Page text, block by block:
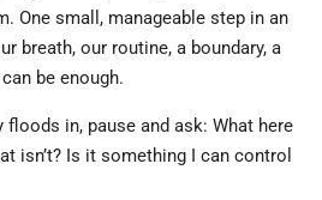
One small, manageable step in an
breath, our routine, a boundary, a
be enough.
floods in, pause and ask: What here
isn’t? Is it something I can control